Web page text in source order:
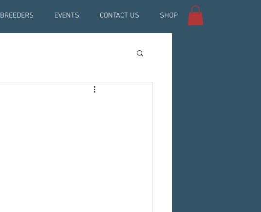
BREEDERS EVENTS CONTACT US SHOP